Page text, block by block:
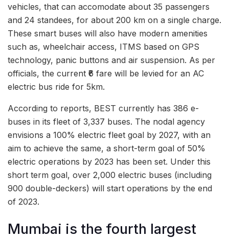
vehicles, that can accomodate about 35 passengers
and 24 standees, for about 200 km on a single charge.
These smart buses will also have modern amenities
such as, wheelchair access, ITMS based on GPS
technology, panic buttons and air suspension. As per
officials, the current ₹6 fare will be levied for an AC
electric bus ride for 5km.
According to reports, BEST currently has 386 e-
buses in its fleet of 3,337 buses. The nodal agency
envisions a 100% electric fleet goal by 2027, with an
aim to achieve the same, a short-term goal of 50%
electric operations by 2023 has been set. Under this
short term goal, over 2,000 electric buses (including
900 double-deckers) will start operations by the end
of 2023.
Mumbai is the fourth largest